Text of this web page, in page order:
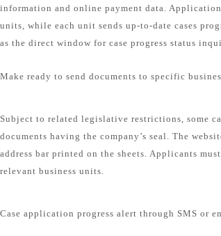
information and online payment data.
units, while each unit sends up-to-date cases
as the direct window for case progress status
Make ready to send documents to specific
Subject to related legislative restrictions, some
documents having the company’s seal. The
address bar printed on the sheets. Applicants
relevant business units.
Case application progress alert through SMS or